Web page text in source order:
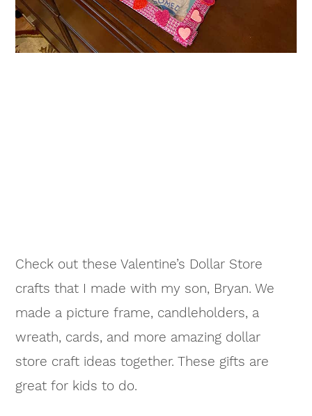
Check out these Valentine’s Dollar Store
crafts that I made with my son, Bryan. We
made a picture frame, candleholders, a
wreath, cards, and more amazing dollar
store craft ideas together. These gifts are
great for kids to do.